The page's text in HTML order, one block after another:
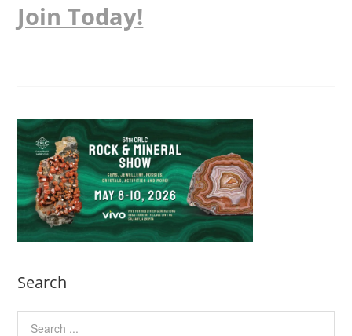
Join Today!
Search